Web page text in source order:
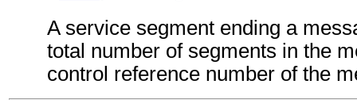
A service segment ending a
total number of segments in the
control reference number of the